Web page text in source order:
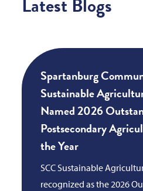
Latest Blogs
Spartanburg
Sustainable
Named 2026
Postsecondary
the Year
SCC Sustainable
recognized as the 2026